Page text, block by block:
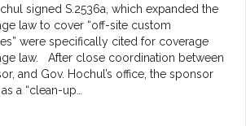
signed S.2536a, which expanded the
law to cover “off-site custom
were specifically cited for coverage
law. After close coordination between
and Gov. Hochul’s office, the sponsor
a “clean-up…